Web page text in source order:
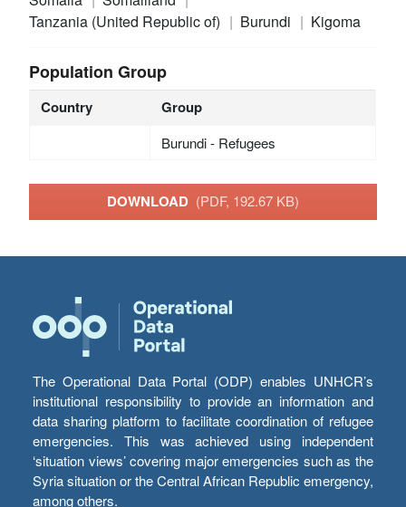
Tanzania (United Republic of)
Burundi Kigoma
Population Group
Country Group
Burundi - Refugees
DOWNLOAD (PDF, 192.67 KB)
The Operational Data Portal (ODP) enables UNHCR’s
institutional responsibility to provide an information and
data sharing platform to facilitate coordination of refugee
emergencies. This was achieved using independent
‘situation views’ covering major emergencies such as the
Syria situation or the Central African Republic emergency,
among others.